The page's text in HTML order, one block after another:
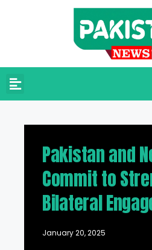
Pakistan and
Commit to
Bilateral
January 20, 2025